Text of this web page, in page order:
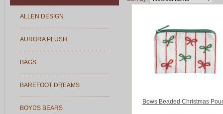
ALLEN DESIGN
AURORA PLUSH
BAGS
BAREFOOT DREAMS
BOYDS BEARS
Bows Beaded Christmas